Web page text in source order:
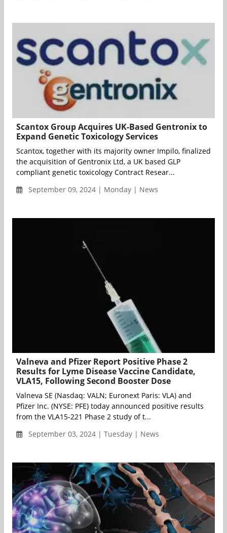
Scantox Group Acquires UK-Based Gentronix to
Expand Genetic Toxicology Services
Scantox, together with its majority owner Impilo, finalized
the acquisition of Gentronix Ltd, a UK based GLP
compliant genetic toxicology Contract Resear...
September 09, 2024 | Monday | News
Valneva and Pfizer Report Positive Phase 2
Results for Lyme Disease Vaccine Candidate,
VLA15, Following Second Booster Dose
Valneva SE (Nasdaq: VALN; Euronext Paris: VLA) and
Pfizer Inc. (NYSE: PFE) today announced positive results
from the VLA15-221 Phase 2 study of t...
September 03, 2024 | Tuesday | News